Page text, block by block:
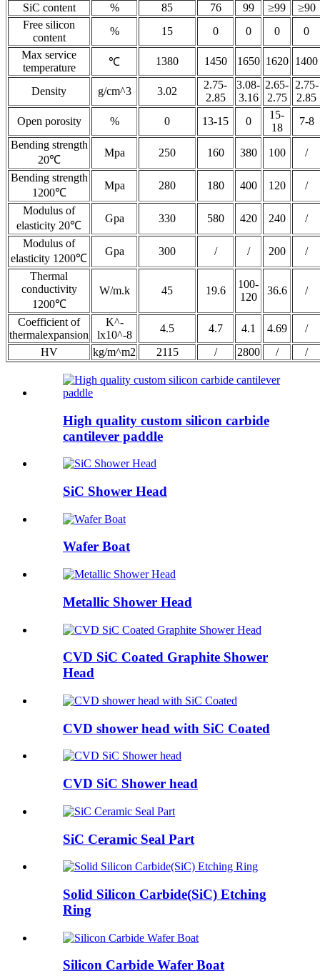
SiC content
% 85 76 99 ≥99
≥90
Free silicon
content
% 15 0 0 0
0
Max service
temperature
℃ 1380 1450 1650 1620 1400
Density g/cm^3 3.02
2.75-
2.85
3.08-
3.16
2.65-
2.75
2.75-
2.85
Open porosity
% 0 13-15 0
15-
18
7-8
Bending strength
20℃
Mpa 250 160 380 100 /
Bending strength
1200℃
Mpa 280 180 400 120 /
Modulus of
elasticity 20℃
Gpa 330 580 420 240 /
Modulus of
elasticity 1200℃
Gpa 300 / / 200 /
Thermal
conductivity
1200℃
W/m.k 45 19.6
100-
120
36.6 /
Coefficient of
thermalexpansion
K^-
lx10^-8
4.5 4.7 4.1 4.69
/
HV
kg/m^m2 2115 / 2800 / /
High quality custom silicon carbide
cantilever paddle
SiC Shower Head
Wafer Boat
Metallic Shower Head
CVD SiC Coated Graphite Shower
Head
CVD shower head with SiC Coated
CVD SiC Shower head
SiC Ceramic Seal Part
Solid Silicon Carbide(SiC) Etching
Ring
Silicon Carbide Wafer Boat